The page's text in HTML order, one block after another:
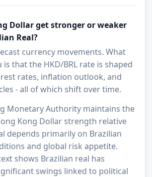
Dollar get stronger or weaker
Real?
currency movements. What
is that the HKD/BRL rate is shaped
rates, inflation outlook, and
- all of which shift over time.
Monetary Authority maintains the
Kong Dollar strength relative
depends primarily on Brazilian
and global risk appetite.
shows Brazilian real has
swings linked to political